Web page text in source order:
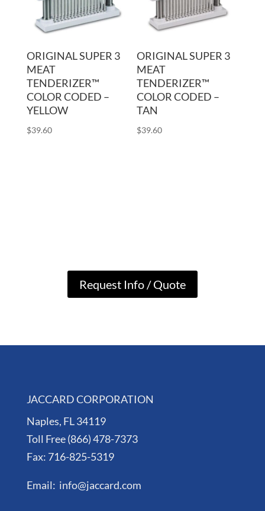
ORIGINAL SUPER 3
MEAT
TENDERIZER™
COLOR CODED –
YELLOW
$39.60
ORIGINAL SUPER 3
MEAT
TENDERIZER™
COLOR CODED –
TAN
$39.60
Request Info / Quote
JACCARD CORPORATION
Naples, FL 34119
Toll Free (866) 478-7373
Fax: 716-825-5319
Email: info@jaccard.com